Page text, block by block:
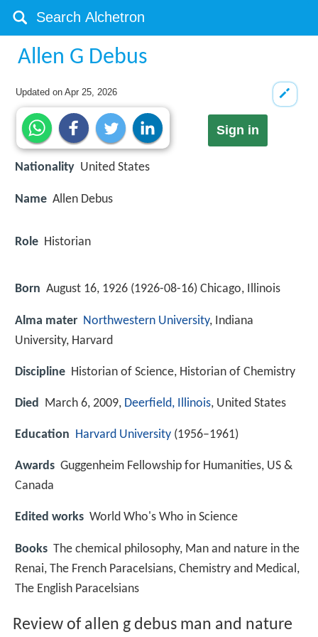
Allen G Debus
Updated onApr 25, 2026
Sign in
Nationality United States
Name Allen Debus
Role Historian
Born August 16, 1926 (1926-08-16) Chicago, Illinois
Alma mater Northwestern University, Indiana
University, Harvard
Discipline Historian of Science, Historian of Chemistry
Died March 6, 2009, Deerfield, Illinois, United States
Education Harvard University (1956–1961)
Awards Guggenheim Fellowship for Humanities, US &
Canada
Edited works World Who's Who in Science
Books The chemical philosophy, Man and nature in the
Renai, The French Paracelsians, Chemistry and Medical,
The English Paracelsians
Review of allen g debus man and nature